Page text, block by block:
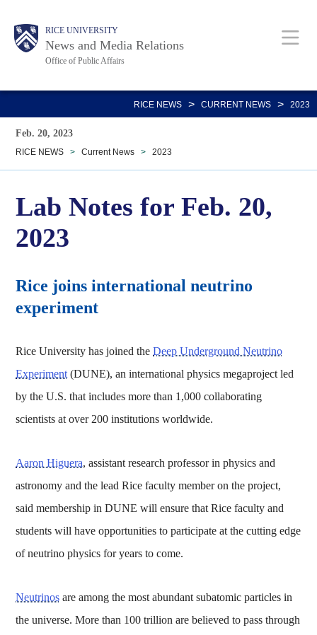
main
Body RICE UNIVERSITY
News and Media Relations
Office of Public Affairs
Main
Nav
RICE NEWS > CURRENT NEWS > 2023
Feb. 20, 2023
RICE NEWS > Current News > 2023
Lab Notes for Feb. 20,
2023
Rice joins international neutrino
experiment
Rice University has joined theDeep Underground Neutrino
Experiment (DUNE), an international physics megaproject led
by the U.S. that includes more than 1,000 collaborating
scientists at over 200 institutions worldwide.
Aaron Higuera, assistant research professor in physics and
astronomy and the lead Rice faculty member on the project,
said membership in DUNE will ensure that Rice faculty and
students will have opportunities to participate at the cutting edge
of neutrino physics for years to come.
Neutrinos are among the most abundant subatomic particles in
the universe. More than 100 trillion are believed to pass through